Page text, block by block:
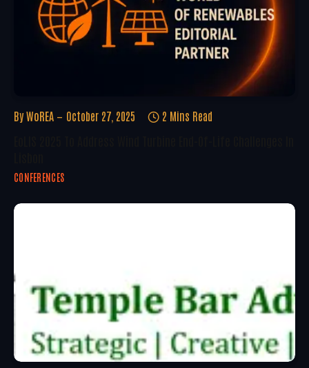
By WoREA October 27, 2025 2 Mins Read
CONFERENCES